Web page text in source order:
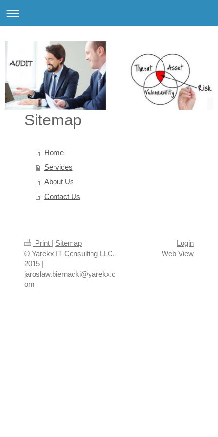
Sitemap
Home
Services
About Us
Contact Us
Print | Sitemap
© Yarekx IT Consulting LLC,
2015 |
jaroslaw.biernacki@yarekx.c
om
Login
Web View